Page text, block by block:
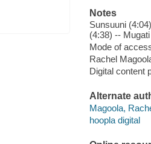
Notes
Sunsuuni
(4:38) --
Mode of
Rachel
Digital content
Alternate
Magoola,
hoopla digital